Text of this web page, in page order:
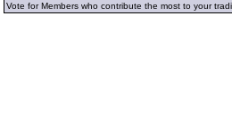
Vote for Members who contribute the most to your